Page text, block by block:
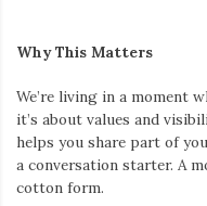
Why This Matters
We’re living in a moment
it’s about values and
helps you share part of
a conversation starter. A
cotton form.